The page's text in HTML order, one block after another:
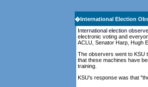
�International Election
International election
electronic voting and
ACLU, Senator Harp, Hugh
The observers went to KSU
that these machines have
training.
KSU's response was that